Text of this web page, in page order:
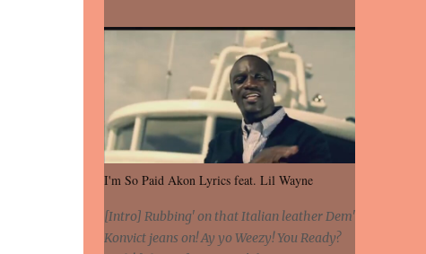
I'm So Paid Akon Lyrics feat. Lil Wayne
[Intro] Rubbing' on that Italian leather Dem'
Konvict jeans on! Ay yo Weezy! You Ready?